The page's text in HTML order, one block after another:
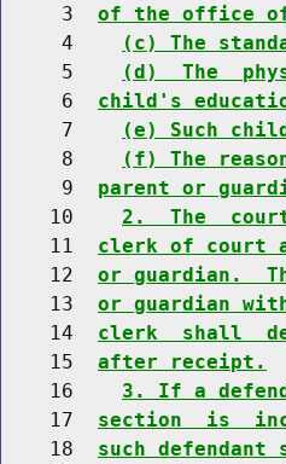
     3
of the office
     4
(c) The
     5
(d)  The
     6
child's
     7
(e) Such
     8
(f) The
     9
parent or
    10
2.  The
    11
clerk of court
    12
or guardian.
    13
or guardian
    14
clerk  shall
    15
after receipt.
    16
3. If a
    17
section  is
    18
such